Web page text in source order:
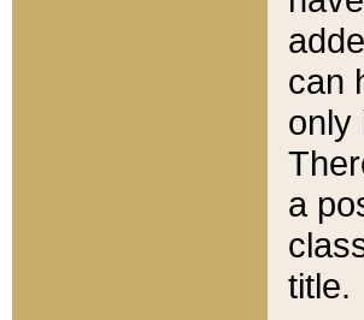
can
only
a
title.